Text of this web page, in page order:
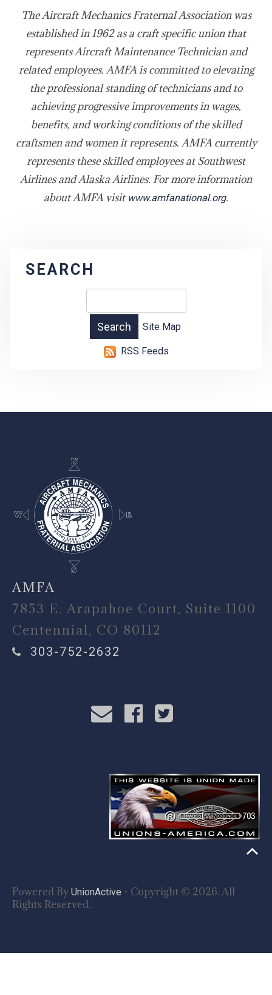
The Aircraft Mechanics Fraternal Association was
established in 1962 as a craft specific union that
represents Aircraft Maintenance Technician and
related employees. AMFA is committed to elevating
the professional standing of technicians and to
achieving progressive improvements in wages,
benefits, and working conditions of the skilled
craftsmen and women it represents. AMFA currently
represents these skilled employees at Southwest
Airlines and Alaska Airlines. For more information
about AMFA visit www.amfanational.org.
SEARCH
Site Map
RSS Feeds
-
AMFA
7853 E. Arapahoe Court, Suite 1100
Centennial, CO 80112
303-752-2632
Powered By UnionActive - Copyright © 2026. All
Rights Reserved.